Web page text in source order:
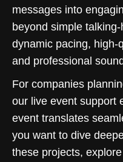
messages into
beyond simple
dynamic pacing, high-
and professional
For companies
our live event support
event translates
you want to dive
these projects,